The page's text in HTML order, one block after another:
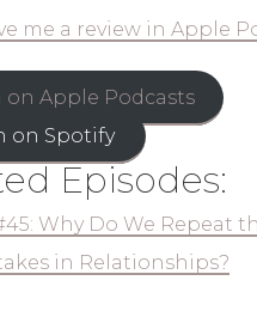
me a review in Apple
on Apple Podcasts
on Spotify
Episodes:
Why Do We Repeat
in Relationships?